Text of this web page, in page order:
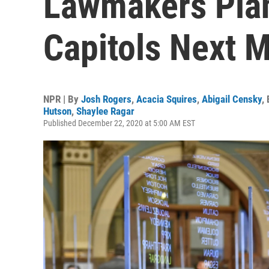
Capitols Next
NPR | By Josh Rogers, Acacia Squires, Abigail Censky,
Hutson, Shaylee Ragar
Published December 22, 2020 at 5:00 AM EST